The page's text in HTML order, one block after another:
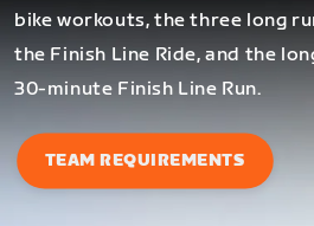
bike workouts, the three long
the Finish Line Ride, and the
30-minute Finish Line Run.
TEAM REQUIREMENTS